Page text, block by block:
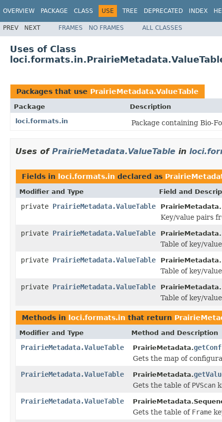
OVERVIEW PACKAGE CLASS USE TREE DEPRECATED INDEX
PREV NEXT FRAMES NO FRAMES ALL CLASSES
Uses of Class
Packages that use PrairieMetadata.ValueTable
Package
Description
loci.formats.in
Package containing Bio-
Uses of PrairieMetadata.ValueTable in
Fields in loci.formats.in declared as
Modifier and Type Field and
private PrairieMetadata.ValueTable PrairieMetadata.
Key/value pairs
private PrairieMetadata.ValueTable
Table of key/
private PrairieMetadata.ValueTable PrairieMetadata.
Table of key/
private PrairieMetadata.ValueTable
Table of key/
Methods in loci.formats.in that return
Modifier and Type Method and Description
PrairieMetadata.ValueTable PrairieMetadata.
Gets the map of
PrairieMetadata.ValueTable
PrairieMetadata.
Gets the table of PVScan
PrairieMetadata.ValueTable
Gets the table of Frame